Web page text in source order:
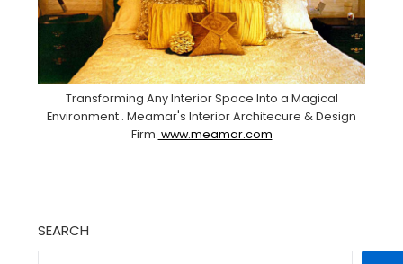
Transforming Any Interior Space Into a Magical
Environment . Meamar's Interior Architecure & Design
Firm. www.meamar.com
SEARCH